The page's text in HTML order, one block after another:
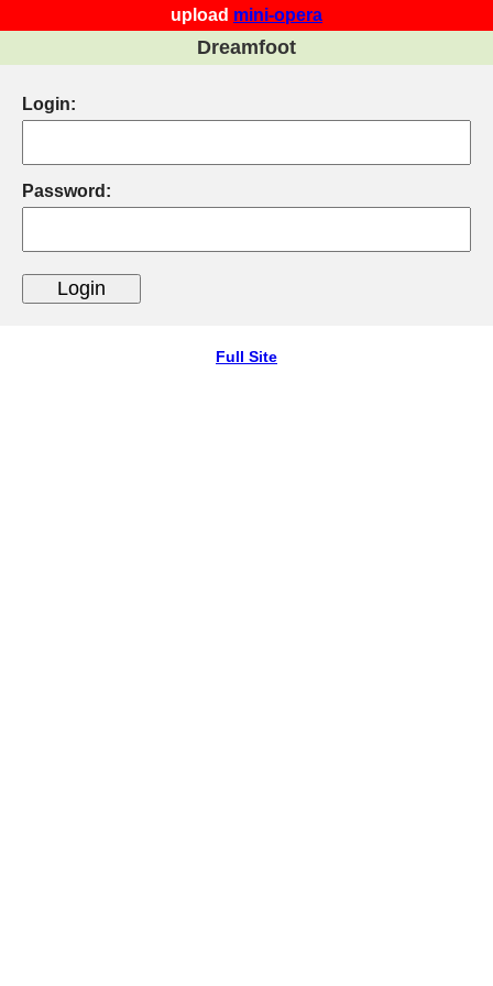
upload mini-opera
Dreamfoot
Login:
Password:
Full Site